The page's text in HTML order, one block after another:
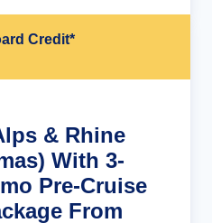
Credit*
& Rhine
With 3-
Pre-Cruise
From